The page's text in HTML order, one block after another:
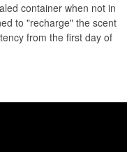
container when not in
to "recharge" the scent
from the first day of